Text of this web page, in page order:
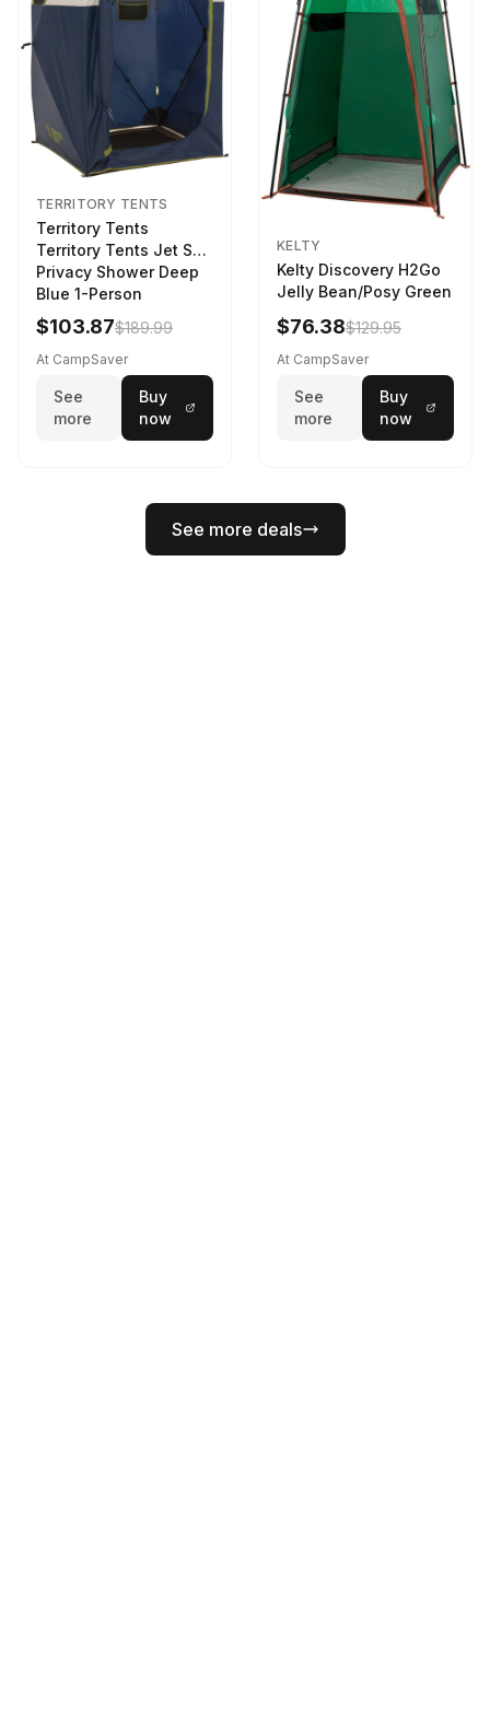
TERRITORY TENTS
Territory Tents
Territory Tents Jet Set
Privacy Shower Deep
Blue 1-Person
$103.87$189.99
At CampSaver
See
more
Buy
now
KELTY
Kelty Discovery H2Go
Jelly Bean/Posy Green
$76.38$129.95
At CampSaver
See
more
Buy
now
See more deals